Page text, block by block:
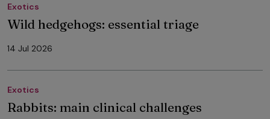
Exotics
Wild hedgehogs: essential triage
14 Jul 2026
Exotics
Rabbits: main clinical challenges